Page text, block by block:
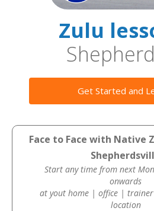
Zulu
Get Started and
Face to Face with Native
Start any time from next
onwards
at yout home | office |
location